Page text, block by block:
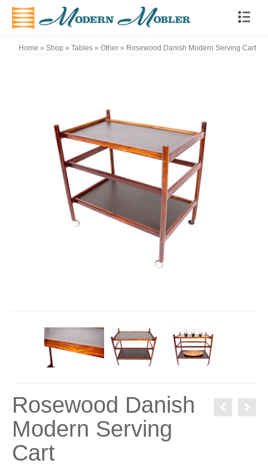
Home » Shop » Tables » Other » Rosewood Danish Modern Serving Cart
Rosewood Danish
Modern Serving
Cart